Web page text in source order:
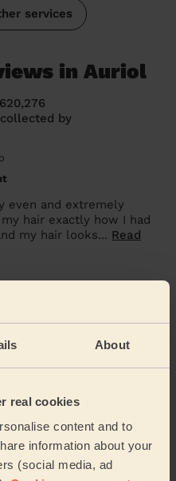
About
real cookies
content and to
information about your
(social media, ad
services
in Auriol
by
even and extremely
hair exactly how I had
my hair looks... Read
+ Blow-dry (Short or Mid-